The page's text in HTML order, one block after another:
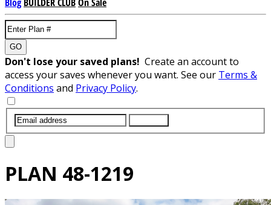
GO
Don't lose your saved plans! Create an account to
access your saves whenever you want. See our Terms &
Conditions and Privacy Policy.
PLAN 48-1219